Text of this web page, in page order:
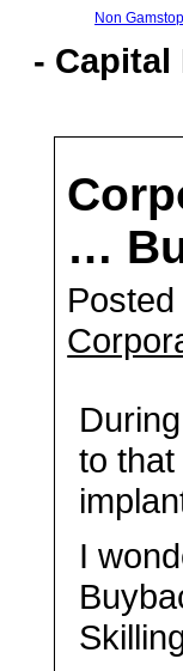
Non
-
…
D
to
I